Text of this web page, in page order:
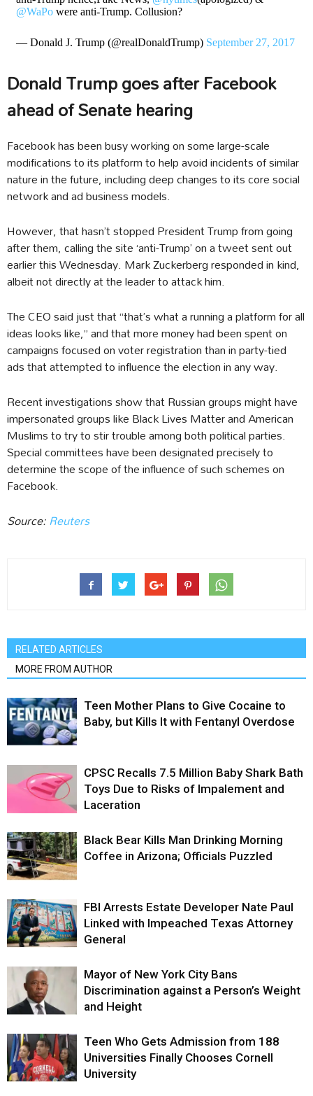
@WaPowere anti-Trump. Collusion?
— Donald J. Trump (@realDonaldTrump) September 27, 2017
Donald Trump goes after Facebook
ahead of Senate hearing
Facebook has been busy working on some large-scale
modifications to its platform to help avoid incidents of similar
nature in the future, including deep changes to its core social
network and ad business models.
However, that hasn’t stopped President Trump from going
after them, calling the site ‘anti-Trump’ on a tweet sent out
earlier this Wednesday. Mark Zuckerberg responded in kind,
albeit not directly at the leader to attack him.
The CEO said just that “that’s what a running a platform for all
ideas looks like,” and that more money had been spent on
campaigns focused on voter registration than in party-tied
ads that attempted to influence the election in any way.
Recent investigations show that Russian groups might have
impersonated groups like Black Lives Matter and American
Muslims to try to stir trouble among both political parties.
Special committees have been designated precisely to
determine the scope of the influence of such schemes on
Facebook.
Source:Reuters
RELATED ARTICLES
MORE FROM AUTHOR
Teen Mother Plans to Give Cocaine to
Baby, but Kills It with Fentanyl Overdose
CPSC Recalls 7.5 Million Baby Shark Bath
Toys Due to Risks of Impalement and
Laceration
Black Bear Kills Man Drinking Morning
Coffee in Arizona; Officials Puzzled
FBI Arrests Estate Developer Nate Paul
Linked with Impeached Texas Attorney
General
Mayor of New York City Bans
Discrimination against a Person’s Weight
and Height
Teen Who Gets Admission from 188
Universities Finally Chooses Cornell
University